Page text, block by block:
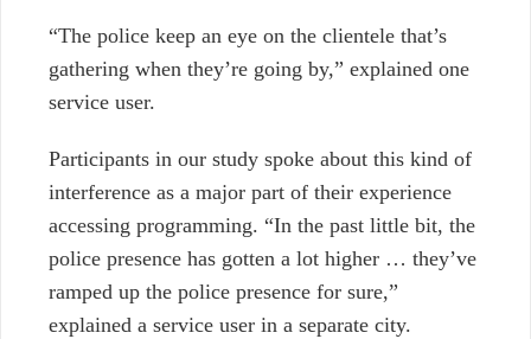
“The police keep an eye on the clientele that’s
gathering when they’re going by,” explained one
service user.
Participants in our study spoke about this kind of
interference as a major part of their experience
accessing programming. “In the past little bit, the
police presence has gotten a lot higher … they’ve
ramped up the police presence for sure,”
explained a service user in a separate city.